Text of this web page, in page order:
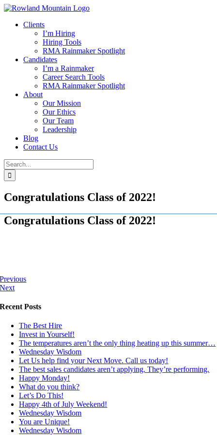
Skip
contentClients
I’m Hiring
Hiring Tools
RMA Rainmaker Spotlight
Candidates
I’m a Rainmaker
Career Search Tools
RMA Rainmaker Spotlight
About
Our Mission
Our Ethics
Our Team
Leadership
Blog
Contact Us
Search
for:
Congratulations Class of 2022!
Congratulations Class of 2022!
Previous
Next
Recent Posts
The Best Hire
Invest in Yourself!
The temperatures aren’t the only thing heating up this summer…
Wednesday Wisdom
Let Us help find your Next Move. Call us today!
The best sales candidates aren’t applying. They’re performing.
Happy Monday!
What do you think?
Let’s Do This!
Happy 4th of July Weekend!
Wednesday Wisdom
You are Unique!
Wednesday Wisdom